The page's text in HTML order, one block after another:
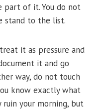
part of it. You do not
stand to the list.
it as pressure and
it and go
way, do not touch
know exactly what
ruin your morning, but